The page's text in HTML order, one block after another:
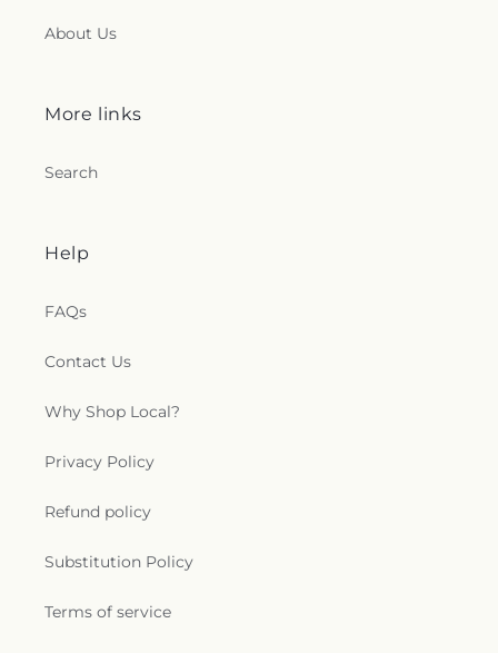
About Us
More links
Search
Help
FAQs
Contact Us
Why Shop Local?
Privacy Policy
Refund policy
Substitution Policy
Terms of service